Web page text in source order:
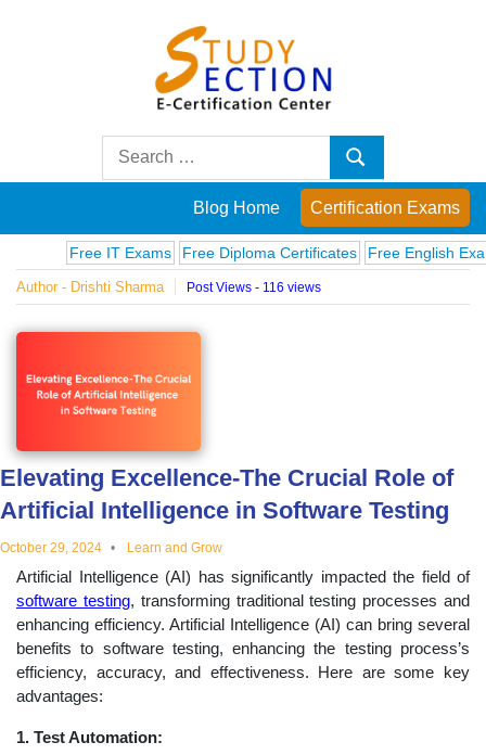
Posts
on
famous
innovations
and
educational
topics
Search
Search
Blog Home Certification Exams
Free IT Exams Free Diploma Certificates Free English Exams
Author - Drishti Sharma Post Views - 116 views
Elevating Excellence-The Crucial Role of
Artificial Intelligence in Software Testing
October 29, 2024 Learn and Grow
Artificial Intelligence (AI) has significantly impacted the field of
software testing, transforming traditional testing processes and
enhancing efficiency. Artificial Intelligence (AI) can bring several
benefits to software testing, enhancing the testing process’s
efficiency, accuracy, and effectiveness. Here are some key
advantages:
1. Test Automation: